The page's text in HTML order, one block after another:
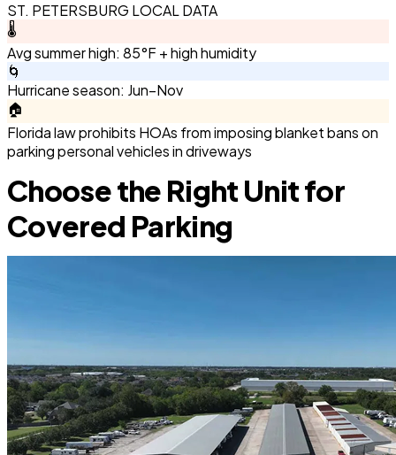
ST. PETERSBURG LOCAL DATA
🌡️
Avg summer high: 85°F + high humidity
🌀
Hurricane season: Jun–Nov
🏠
Florida law prohibits HOAs from imposing blanket bans on
parking personal vehicles in driveways
Choose the Right Unit for
Covered Parking